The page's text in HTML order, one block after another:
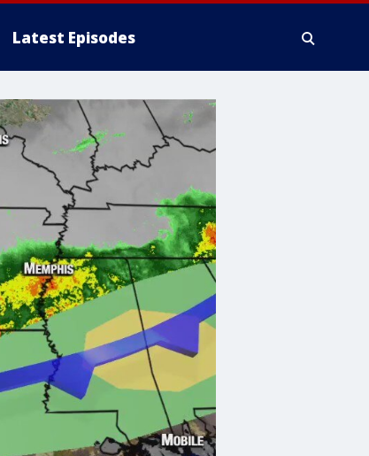
Latest Episodes